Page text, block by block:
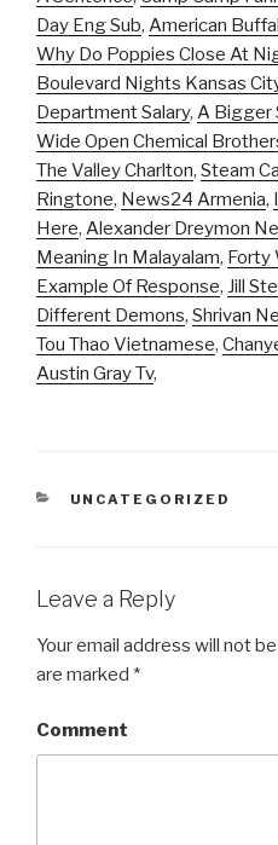
Day Eng Sub, American
Why Do Poppies Close At
Boulevard Nights Kansas
Department Salary, A Bigger
Wide Open Chemical
The Valley Charlton, Steam
Ringtone, News24 Armenia,
Here, Alexander Dreymon
Meaning In Malayalam, Forty
Example Of Response, Jill
Different Demons, Shrivan
Tou Thao Vietnamese,
Austin Gray Tv,
CATEGORIES
UNCATEGORIZED
Leave a Reply
Your email address will not
are marked *
Comment